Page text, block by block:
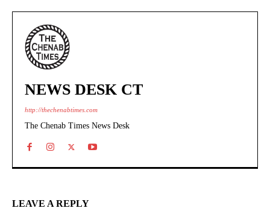
NEWS DESK CT
http://thechenabtimes.com
The Chenab Times News Desk
LEAVE A REPLY